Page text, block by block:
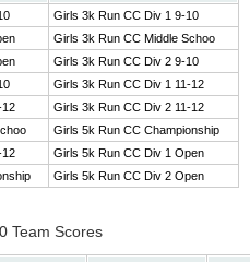
Girls 3k Run CC Div 1 9-10
Girls 3k Run CC Middle Schoo
Girls 3k Run CC Div 2 9-10
Girls 3k Run CC Div 1 11-12
12
Girls 3k Run CC Div 2 11-12
Girls 5k Run CC Championship
12
Girls 5k Run CC Div 1 Open
Girls 5k Run CC Div 2 Open
Team Scores